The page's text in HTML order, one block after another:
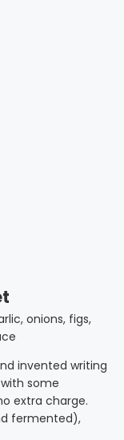
invented writing
some
extra charge.
fermented),